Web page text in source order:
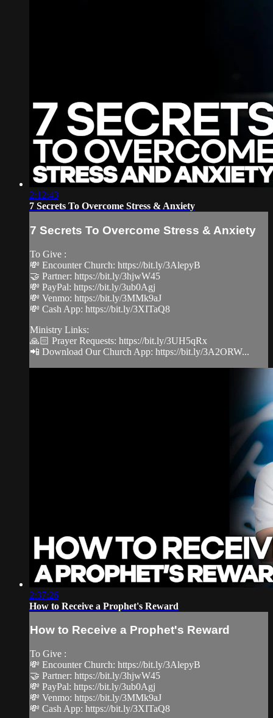
2:12:43
7 Secrets To Overcome Stress & Anxiety
7 Secrets To Overcome Stress & Anxiety
To Give :
💸 Encounter Church: https://bit.ly/3AlepyB
🤝 Partner: https://bit.ly/3hjwW45
💸 PayPal: https://bit.ly/3ub0Agj
💸 Venmo: https://bit.ly/3MMk9aJ
💸 Cash App: https://bit.ly/3XITaQ8
Ministry Links:
🙏🏻 Prayer Requests: https://bit.ly/3UH5qRx
📲 Download Our Church App: https://bit.ly/3A2ORW...
2:37:26
How to Receive a Prophet's Reward
How to Receive a Prophet's Reward
To Give :
💸 Encounter Church: https://bit.ly/3AlepyB
🤝 Partner: https://bit.ly/3hjwW45
💸 PayPal: https://bit.ly/3ub0Agj
💸 Venmo: https://bit.ly/3MMk9aJ
💸 Cash App: https://bit.ly/3XITaQ8